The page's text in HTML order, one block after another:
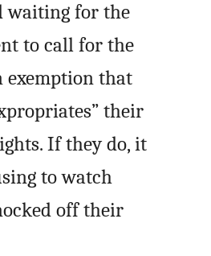
waiting for the
to call for the
exemption that
their
If they do, it
to watch
off their